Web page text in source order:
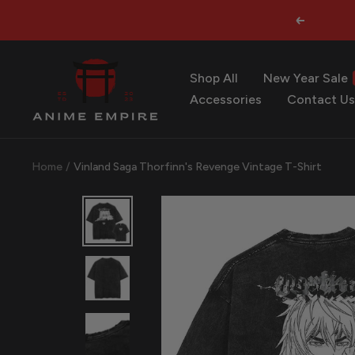
Previous
Shop All New Year Sale
Accessories
Contact Us
Empire
Home Vinland Saga Thorfinn's Revenge Vintage T-Shirt